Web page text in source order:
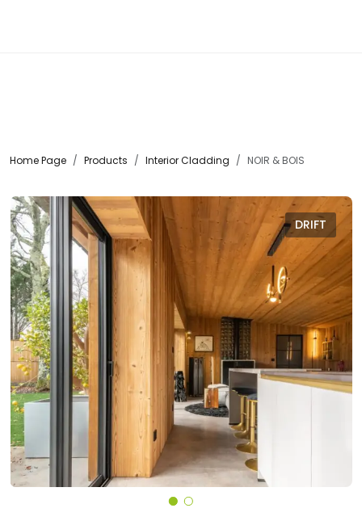
Home Page Products Interior Cladding NOIR & BOIS
DRIFT